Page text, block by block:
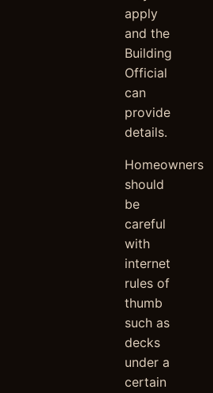
apply
and the
Building
Official
can
provide
details.
Homeowners
should
be
careful
with
internet
rules of
thumb
such as
decks
under a
certain